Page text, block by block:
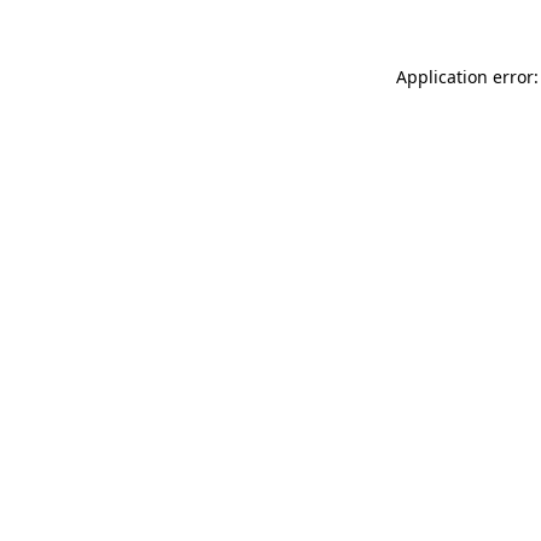
Application